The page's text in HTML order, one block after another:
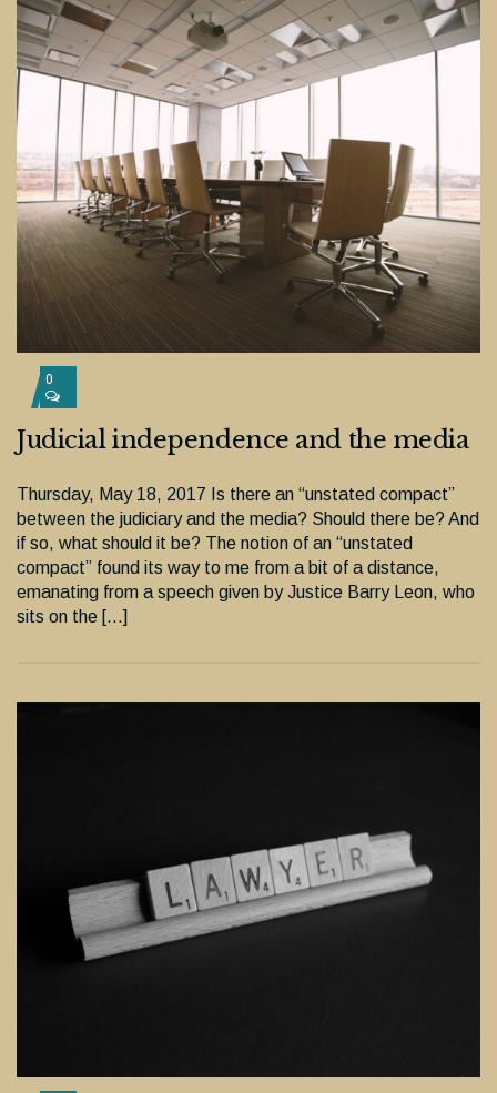
0
Judicial independence and the media
Thursday, May 18, 2017 Is there an “unstated compact”
between the judiciary and the media? Should there be? And
if so, what should it be? The notion of an “unstated
compact” found its way to me from a bit of a distance,
emanating from a speech given by Justice Barry Leon, who
sits on the […]